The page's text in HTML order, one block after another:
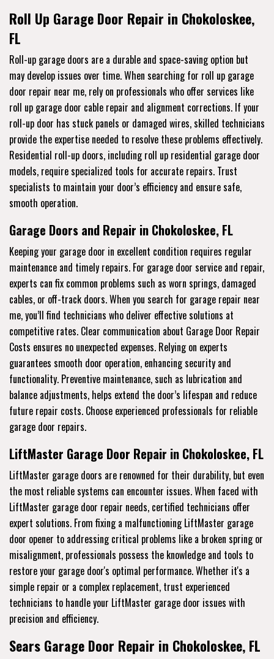
Roll Up Garage Door Repair in Chokoloskee,
FL
Roll-up garage doors are a durable and space-saving option but
may develop issues over time. When searching for roll up garage
door repair near me, rely on professionals who offer services like
roll up garage door cable repair and alignment corrections. If your
roll-up door has stuck panels or damaged wires, skilled technicians
provide the expertise needed to resolve these problems effectively.
Residential roll-up doors, including roll up residential garage door
models, require specialized tools for accurate repairs. Trust
specialists to maintain your door’s efficiency and ensure safe,
smooth operation.
Garage Doors and Repair in Chokoloskee, FL
Keeping your garage door in excellent condition requires regular
maintenance and timely repairs. For garage door service and repair,
experts can fix common problems such as worn springs, damaged
cables, or off-track doors. When you search for garage repair near
me, you’ll find technicians who deliver effective solutions at
competitive rates. Clear communication about Garage Door Repair
Costs ensures no unexpected expenses. Relying on experts
guarantees smooth door operation, enhancing security and
functionality. Preventive maintenance, such as lubrication and
balance adjustments, helps extend the door’s lifespan and reduce
future repair costs. Choose experienced professionals for reliable
garage door repairs.
LiftMaster Garage Door Repair in Chokoloskee, FL
LiftMaster garage doors are renowned for their durability, but even
the most reliable systems can encounter issues. When faced with
LiftMaster garage door repair needs, certified technicians offer
expert solutions. From fixing a malfunctioning LiftMaster garage
door opener to addressing critical problems like a broken spring or
misalignment, professionals possess the knowledge and tools to
restore your garage door's optimal performance. Whether it's a
simple repair or a complex replacement, trust experienced
technicians to handle your LiftMaster garage door issues with
precision and efficiency.
Sears Garage Door Repair in Chokoloskee, FL